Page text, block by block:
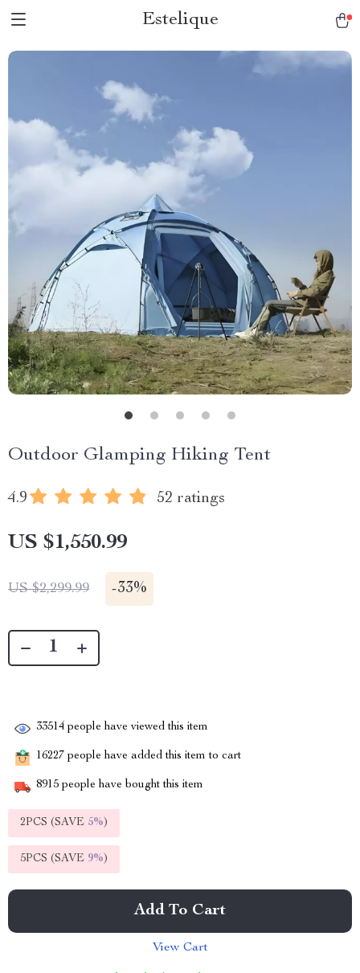
Estelique
Outdoor Glamping Hiking Tent
4.9 52 ratings
US $1,550.99
US $2,299.99 -33%
33514 people have viewed this item
16227 people have added this item to cart
8915 people have bought this item
2PCS (SAVE 5%)
5PCS (SAVE 9%)
Add To Cart
View Cart